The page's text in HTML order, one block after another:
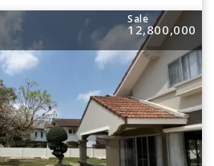
Sale
12,800,000